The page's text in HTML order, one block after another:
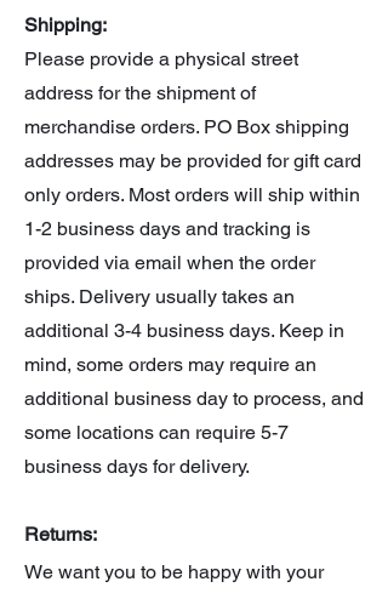
Shipping:
Please provide a physical street
address for the shipment of
merchandise orders. PO Box shipping
addresses may be provided for gift card
only orders. Most orders will ship within
1-2 business days and tracking is
provided via email when the order
ships. Delivery usually takes an
additional 3-4 business days. Keep in
mind, some orders may require an
additional business day to process, and
some locations can require 5-7
business days for delivery.
Returns:
We want you to be happy with your